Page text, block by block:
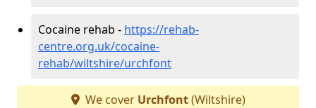
Cocaine rehab - https://rehab-
centre.org.uk/cocaine-
rehab/wiltshire/urchfont
We cover Urchfont(Wiltshire)